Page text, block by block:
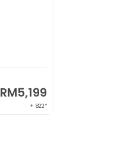
RM5,199
+ 822*